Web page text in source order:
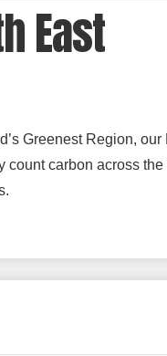
East
Greenest Region, our
count carbon across the